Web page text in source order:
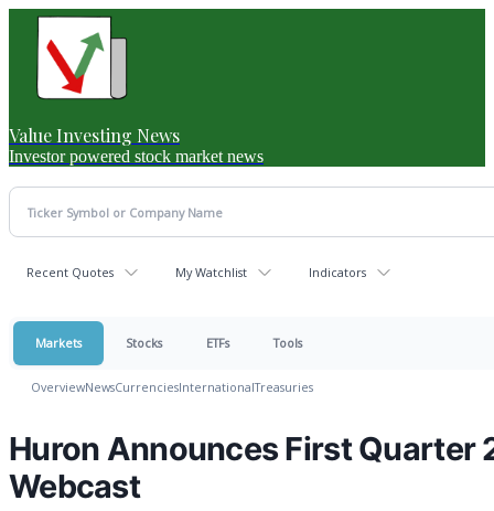
Value Investing News
Investor powered stock market news
Recent Quotes My Watchlist Indicators
Markets Stocks ETFs Tools
OverviewNewsCurrenciesInternationalTreasuries
Huron Announces First Quarter
Webcast